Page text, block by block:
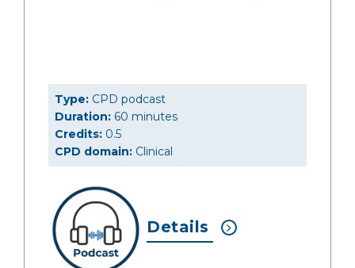
Type: CPD podcast
Duration: 60 minutes
Credits: 0.5
CPD domain: Clinical
Details